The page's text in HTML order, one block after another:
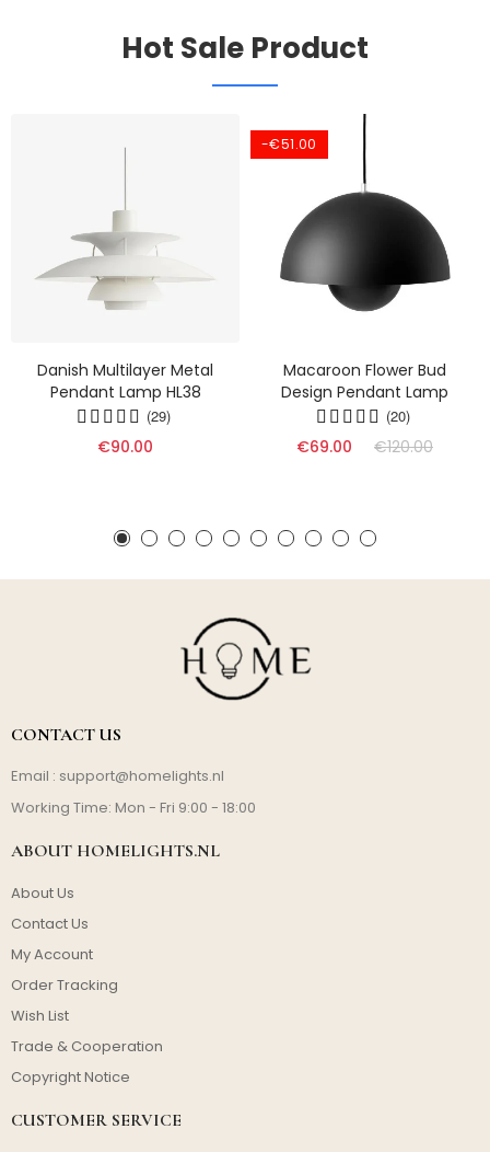
Hot Sale Product
Danish Multilayer Metal
Pendant Lamp HL38
(29)
€90.00
-€51.00
Macaroon Flower Bud
Design Pendant Lamp
(20)
€69.00 €120.00
CONTACT US
Email : support@homelights.nl
Working Time: Mon - Fri 9:00 - 18:00
ABOUT HOMELIGHTS.NL
About Us
Contact Us
My Account
Order Tracking
Wish List
Trade & Cooperation
Copyright Notice
CUSTOMER SERVICE